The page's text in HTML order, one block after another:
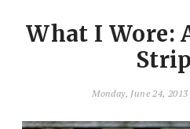
What I Wore:
Monday, June 24, 2013